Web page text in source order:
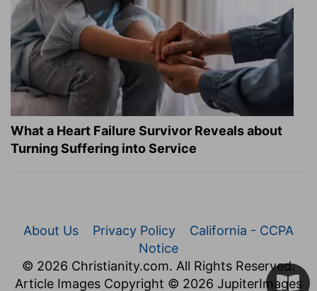
What a Heart Failure Survivor Reveals about
Turning Suffering into Service
About Us Privacy Policy
California - CCPA
Notice
© 2026 Christianity.com. All Rights Reserved.
Article Images Copyright © 2026 JupiterImages